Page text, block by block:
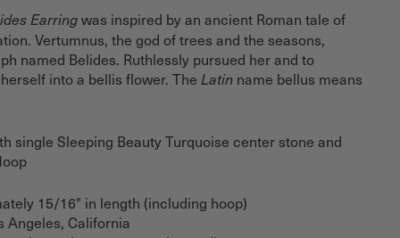
Earringwas inspired by an ancient Roman tale of
Vertumnus, the god of trees and the seasons,
named Belides. Ruthlessly pursued her and to
into a bellis flower. The Latin name bellus means
single Sleeping Beauty Turquoise center stone and
15/16" in length (including hoop)
Angeles, California